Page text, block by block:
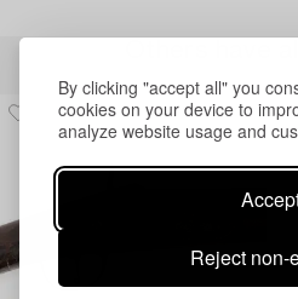
By clicking "accept all" you
cookies on your device to
analyze website usage and
Reject non-